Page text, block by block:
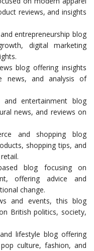
reviews, and insights
entrepreneurship blog
digital marketing
blog offering insights
news, and analysis of
entertainment blog
news, and reviews on
and shopping blog
shopping tips, and
blog focusing on
offering advice and
change.
and events, this blog
British politics, society,
lifestyle blog offering
culture, fashion, and